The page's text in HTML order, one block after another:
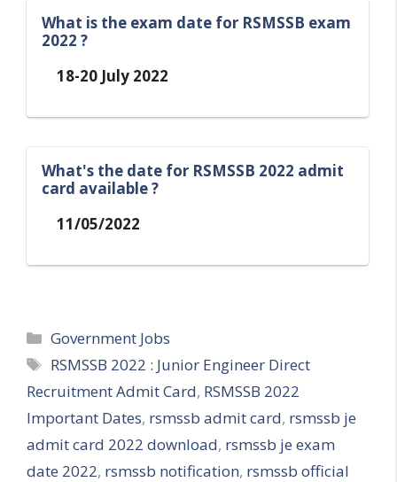
What is the exam date for RSMSSB exam
2022 ?
18-20 July 2022
What's the date for RSMSSB 2022 admit
card available ?
11/05/2022
Categories
Government Jobs
Tags
RSMSSB 2022 : Junior Engineer Direct
Recruitment Admit Card, RSMSSB 2022
Important Dates, rsmssb admit card, rsmssb je
admit card 2022 download, rsmssb je exam
date 2022, rsmssb notification, rsmssb official